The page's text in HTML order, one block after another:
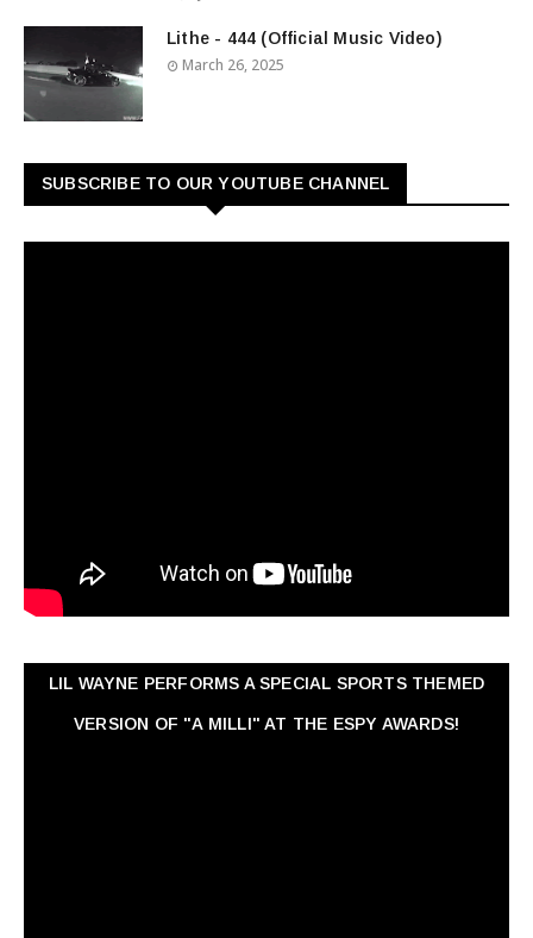
Lithe - 444 (Official Music Video)
March 26, 2025
SUBSCRIBE TO OUR YOUTUBE CHANNEL
LIL WAYNE PERFORMS A SPECIAL SPORTS THEMED
VERSION OF "A MILLI" AT THE ESPY AWARDS!